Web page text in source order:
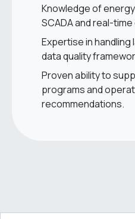
Knowledge of
SCADA and real-
Expertise in
data quality
Proven ability to
programs and
recommendations.